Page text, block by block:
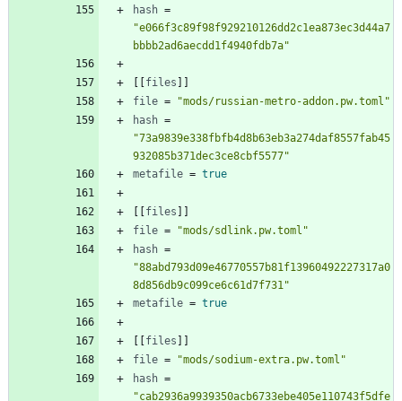
hash =
"e066f3c89f98f929210126dd2c1ea873ec3d44a7
bbbb2ad6aecdd1f4940fdb7a"
files
file =
"mods/russian-metro-addon.pw.toml"
hash =
"73a9839e338fbfb4d8b63eb3a274daf8557fab45
932085b371dec3ce8cbf5577"
metafile = true
files
file =
"mods/sdlink.pw.toml"
hash =
"88abd793d09e46770557b81f13960492227317a0
8d856db9c099ce6c61d7f731"
metafile = true
files
file =
"mods/sodium-extra.pw.toml"
hash =
"cab2936a9939350acb6733ebe405e110743f5dfe